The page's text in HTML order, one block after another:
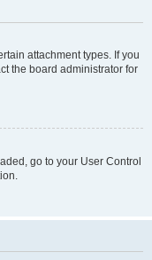
attachment types. If you
the board administrator for
go to your User Control